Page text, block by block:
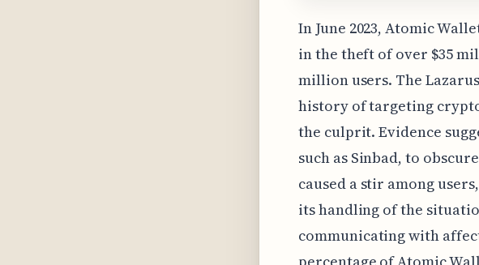
In June 2023, Atomic
in the theft of over $35
million users. The
history of targeting
the culprit. Evidence
such as Sinbad, to
caused a stir among
its handling of the
communicating with